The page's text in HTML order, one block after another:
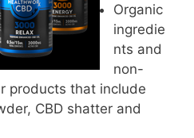
Organic
ingredie
nts and
non-
products that include
CBD shatter and